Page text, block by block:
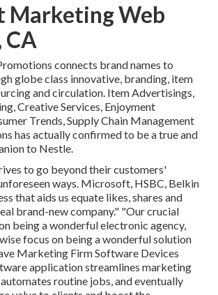
Marketing Web
CA
connects brand names to
globe class innovative, branding, item
and circulation. Item Advertisings,
Creative Services, Enjoyment
Trends, Supply Chain Management
has actually confirmed to be a true and
to Nestle.
to go beyond their customers'
ways. Microsoft, HSBC, Belkin
that aids us equate likes, shares and
brand-new company." "Our crucial
being a wonderful electronic agency,
focus on being a wonderful solution
Marketing Firm Software Devices
application streamlines marketing
routine jobs, and eventually